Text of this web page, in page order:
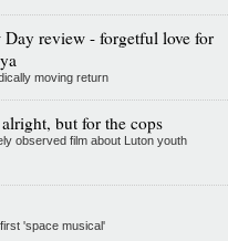
review - forgetful love for
moving return
but for the cops
observed film about Luton youth
'space musical'